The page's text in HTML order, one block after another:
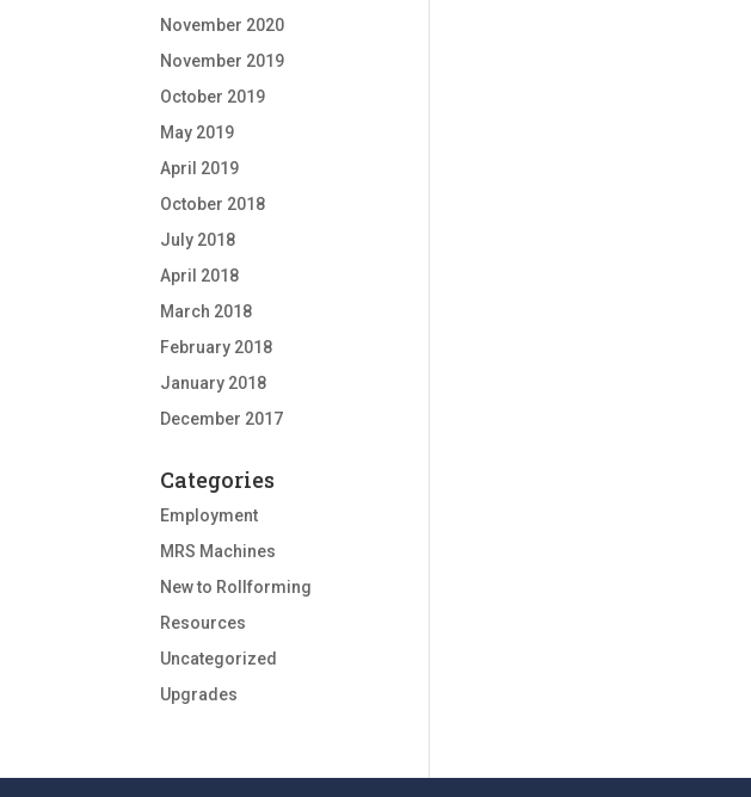
November 2020
November 2019
October 2019
May 2019
April 2019
October 2018
July 2018
April 2018
March 2018
February 2018
January 2018
December 2017
Categories
Employment
MRS Machines
New to Rollforming
Resources
Uncategorized
Upgrades